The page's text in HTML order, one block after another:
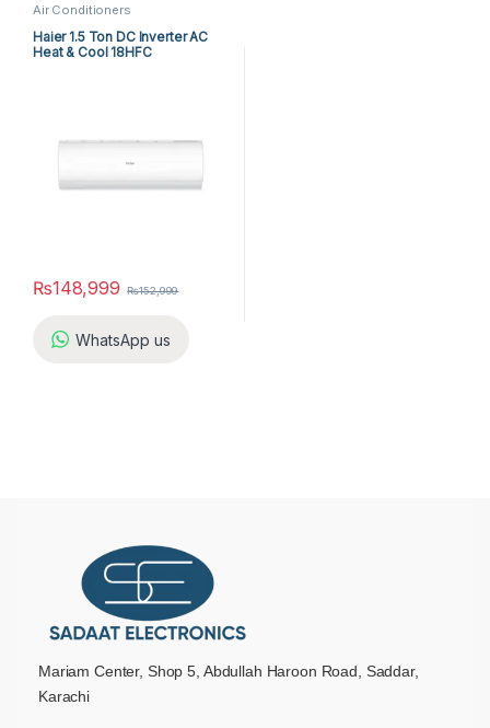
Air Conditioners
Haier 1.5 Ton DC Inverter AC
Heat & Cool 18HFC
₨148,999 ₨152,999
WhatsApp us
Mariam Center, Shop 5, Abdullah Haroon Road, Saddar,
Karachi